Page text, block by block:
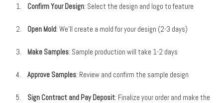
Confirm Your Design: Select the design and logo to feature
Open Mold: We’ll create a mold for your design (2-3 days)
Make Samples: Sample production will take 1-2 days
Approve Samples: Review and confirm the sample design
Sign Contract and Pay Deposit: Finalize your order and make the